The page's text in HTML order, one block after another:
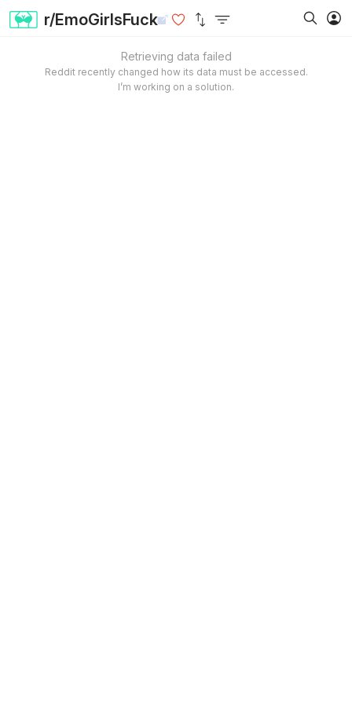
r/EmoGirlsFuck
Retrieving data failed
Reddit recently changed how its data must be accessed.
I’m working on a solution.